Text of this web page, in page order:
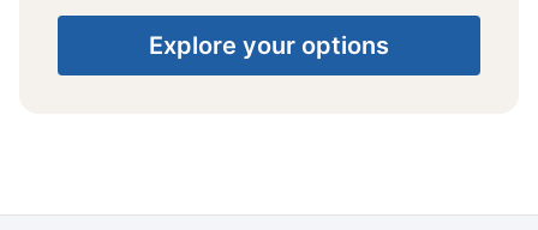
Explore your options